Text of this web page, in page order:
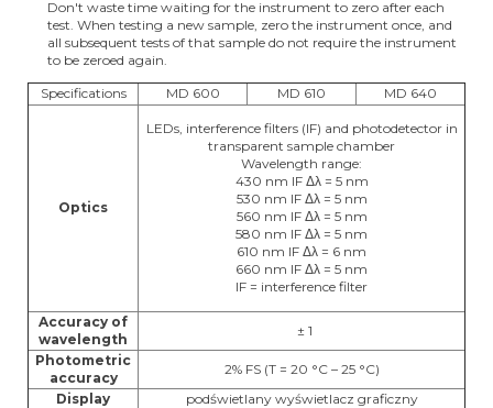
Don't waste time waiting for the instrument to zero after each
test. When testing a new sample, zero the instrument once, and
all subsequent tests of that sample do not require the instrument
to be zeroed again.
Specifications
MD 600 MD 610 MD 640
Optics
LEDs, interference filters (IF) and photodetector in
transparent sample chamber
Wavelength range:
430 nm IF Δλ = 5 nm
530 nm IF Δλ = 5 nm
560 nm IF Δλ = 5 nm
580 nm IF Δλ = 5 nm
610 nm IF Δλ = 6 nm
660 nm IF Δλ = 5 nm
IF = interference filter
Accuracy of
wavelength
± 1
Photometric
accuracy
2% FS (T = 20 °C – 25 °C)
Display
podświetlany wyświetlacz graficzny